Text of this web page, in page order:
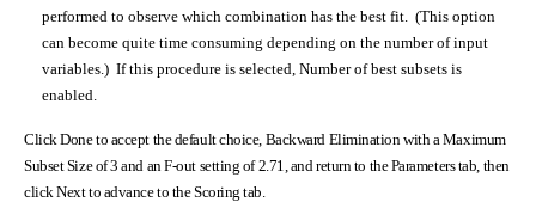
performed to observe which combination has the best fit. (This option
can become quite time consuming depending on the number of input
variables.) If this procedure is selected, Number of best subsets is
enabled.
Click Done to accept the default choice, Backward Elimination with a Maximum
Subset Size of 3 and an F-out setting of 2.71, and return to the Parameters tab, then
click Next to advance to the Scoring tab.